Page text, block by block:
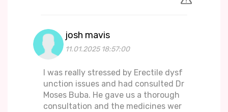
josh mavis
11.01.2025 18:57:00
I was really stressed by Erectile dysf
unction issues and had consulted Dr
Moses Buba. He gave us a thorough
consultation and the medicines wer